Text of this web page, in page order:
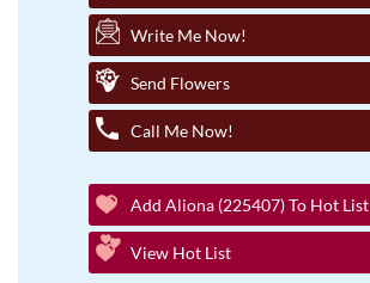
Write Me Now!
Send Flowers
Call Me Now!
Add Aliona (225407) To Hot List
View Hot List